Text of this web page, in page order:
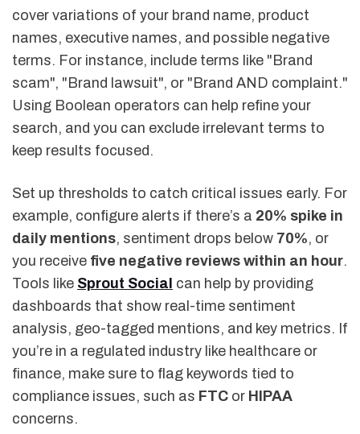
cover variations of your brand name, product
names, executive names, and possible negative
terms. For instance, include terms like "Brand
scam", "Brand lawsuit", or "Brand AND complaint."
Using Boolean operators can help refine your
search, and you can exclude irrelevant terms to
keep results focused.
Set up thresholds to catch critical issues early. For
example, configure alerts if there’s a 20% spike in
daily mentions, sentiment drops below 70%, or
you receive five negative reviews within an hour.
Tools like Sprout Social can help by providing
dashboards that show real-time sentiment
analysis, geo-tagged mentions, and key metrics. If
you’re in a regulated industry like healthcare or
finance, make sure to flag keywords tied to
compliance issues, such as FTC or HIPAA
concerns.